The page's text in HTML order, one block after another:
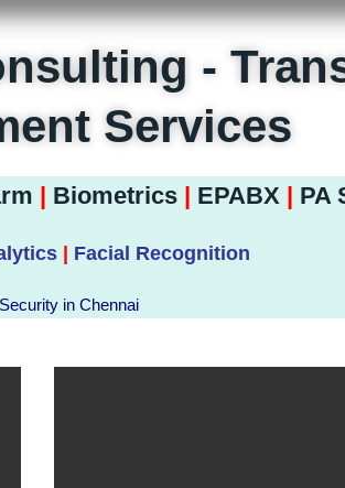
-
Services
| Biometrics | EPABX | PA
Facial Recognition
in Chennai